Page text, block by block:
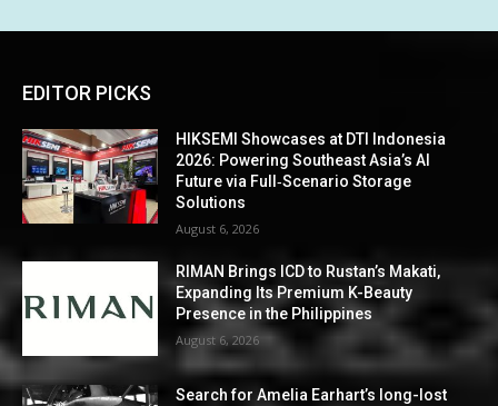
EDITOR PICKS
HIKSEMI Showcases at DTI Indonesia
2026: Powering Southeast Asia’s AI
Future via Full‑Scenario Storage
Solutions
August 6, 2026
RIMAN Brings ICD to Rustan’s Makati,
Expanding Its Premium K-Beauty
Presence in the Philippines
August 6, 2026
Search for Amelia Earhart’s long-lost